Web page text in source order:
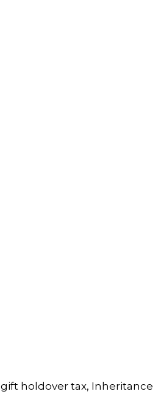
gift holdover tax, Inheritance